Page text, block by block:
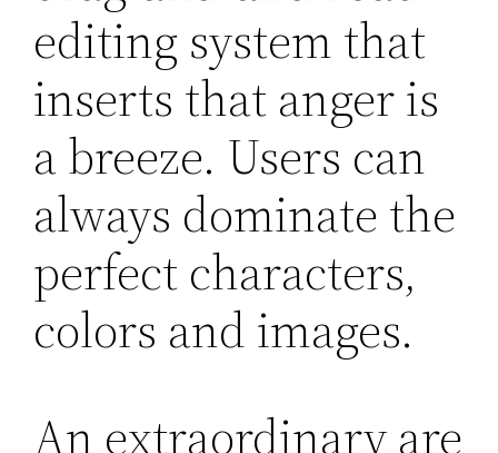
editing system that
inserts that anger is
a breeze. Users can
always dominate the
perfect characters,
colors and images.
An extraordinary are